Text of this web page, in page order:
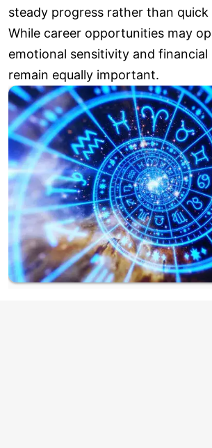
steady progress rather than quick
While career opportunities may
emotional sensitivity and financial
remain equally important.